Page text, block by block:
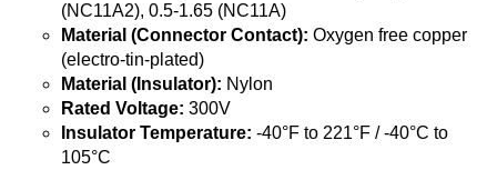
(NC11A2), 0.5-1.65 (NC11A)
Material (Connector Contact): Oxygen free copper
(electro-tin-plated)
Material (Insulator): Nylon
Rated Voltage: 300V
Insulator Temperature: -40°F to 221°F / -40°C to
105°C